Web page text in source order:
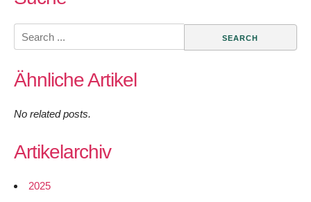
Search
for:
Ähnliche Artikel
No related posts.
Artikelarchiv
2025